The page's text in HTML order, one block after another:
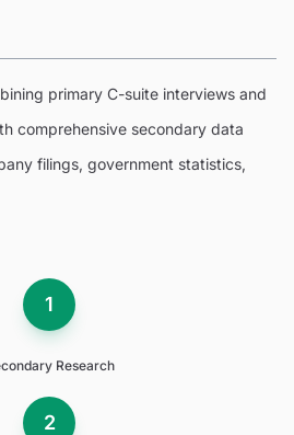
primary C-suite interviews and
comprehensive secondary data
filings, government statistics,
1
Research
2